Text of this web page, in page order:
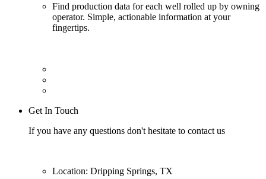
Find production data for each well rolled up by owning
operator. Simple, actionable information at your
fingertips.
Get In Touch
If you have any questions don't hesitate to contact us
Location: Dripping Springs, TX